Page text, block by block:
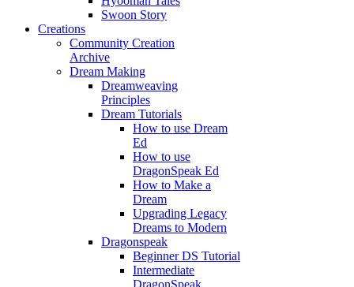
Swoon Story
Creations
Community Creation
Archive
Dream Making
Dreamweaving
Principles
Dream Tutorials
How to use Dream
Ed
How to use
DragonSpeak Ed
How to Make a
Dream
Upgrading Legacy
Dreams to Modern
Dragonspeak
Beginner DS Tutorial
Intermediate